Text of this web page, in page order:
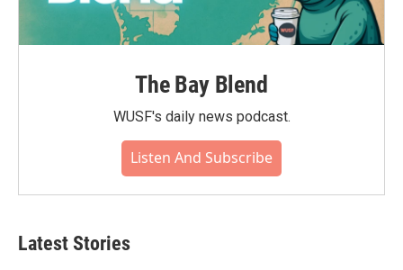
The Bay Blend
WUSF's daily news podcast.
Listen And Subscribe
Latest Stories